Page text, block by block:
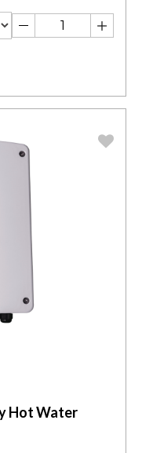
Hot Water